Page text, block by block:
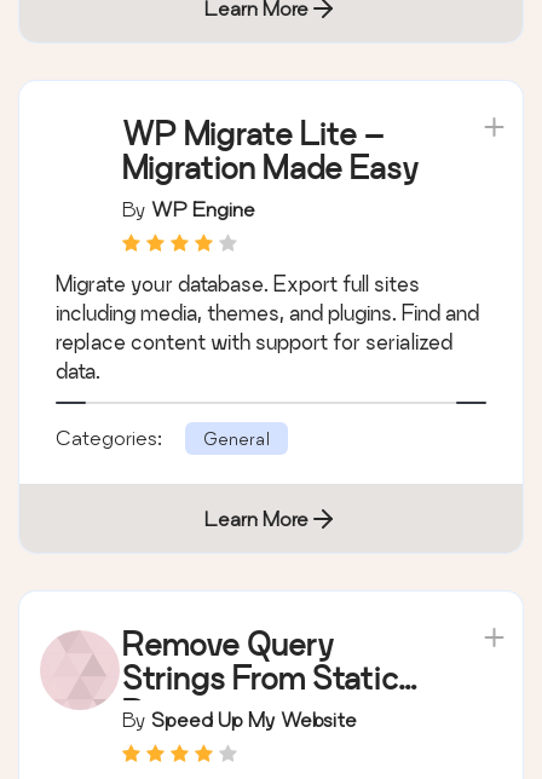
Learn More
WP Migrate Lite –
Migration Made Easy
By WP Engine
Migrate your database. Export full sites
including media, themes, and plugins. Find and
replace content with support for serialized
data.
Categories: General
Learn More
Remove Query
Strings From Static
Resources
By Speed Up My Website